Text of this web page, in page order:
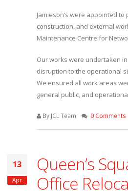
Jamieson’s were appointed
construction, and external
Maintenance Centre for
Our works were undertaken
disruption to the operational
We ensured all work areas
general public, and
By JCL Team 0 Comments
13
Apr
Queen’s
Office